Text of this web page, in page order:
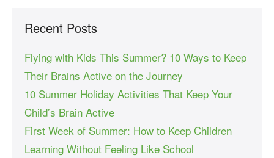
Recent Posts
Flying with Kids This Summer? 10 Ways to Keep
Their Brains Active on the Journey
10 Summer Holiday Activities That Keep Your
Child’s Brain Active
First Week of Summer: How to Keep Children
Learning Without Feeling Like School